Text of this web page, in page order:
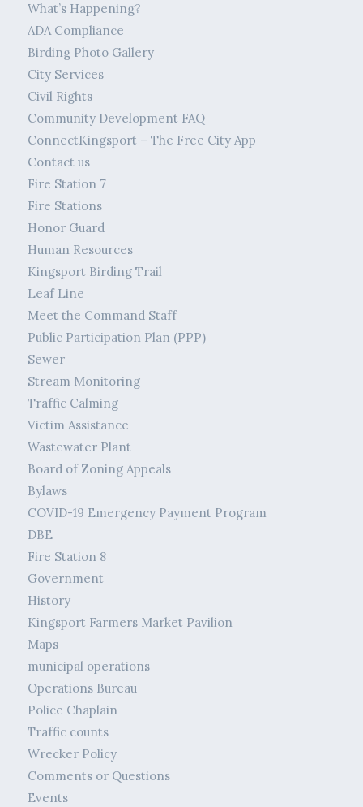
What’s Happening?
ADA Compliance
Birding Photo Gallery
City Services
Civil Rights
Community Development FAQ
ConnectKingsport – The Free City App
Contact us
Fire Station 7
Fire Stations
Honor Guard
Human Resources
Kingsport Birding Trail
Leaf Line
Meet the Command Staff
Public Participation Plan (PPP)
Sewer
Stream Monitoring
Traffic Calming
Victim Assistance
Wastewater Plant
Board of Zoning Appeals
Bylaws
COVID-19 Emergency Payment Program
DBE
Fire Station 8
Government
History
Kingsport Farmers Market Pavilion
Maps
municipal operations
Operations Bureau
Police Chaplain
Traffic counts
Wrecker Policy
Comments or Questions
Events